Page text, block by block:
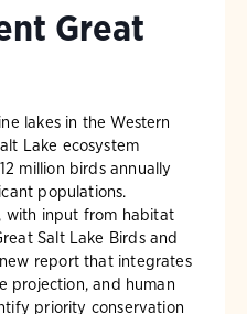
Great
lakes in the Western
Lake ecosystem
million birds annually
populations.
with input from habitat
Salt Lake Birds and
report that integrates
projection, and human
priority conservation